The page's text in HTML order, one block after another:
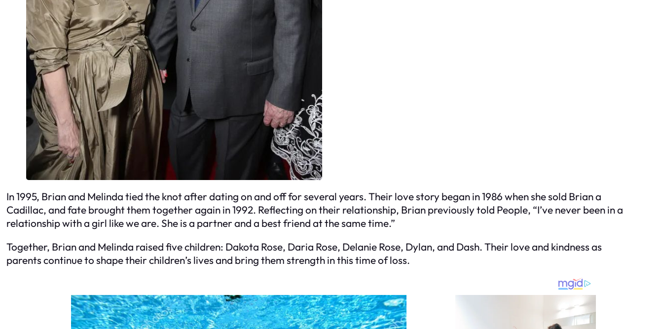
In 1995, Brian and Melinda tied the knot after dating on and off for several years. Their love story began in 1986 when she sold Brian a
Cadillac, and fate brought them together again in 1992. Reflecting on their relationship, Brian previously told People, “I’ve never been in a
relationship with a girl like we are. She is a partner and a best friend at the same time.”
Together, Brian and Melinda raised five children: Dakota Rose, Daria Rose, Delanie Rose, Dylan, and Dash. Their love and kindness as
parents continue to shape their children’s lives and bring them strength in this time of loss.